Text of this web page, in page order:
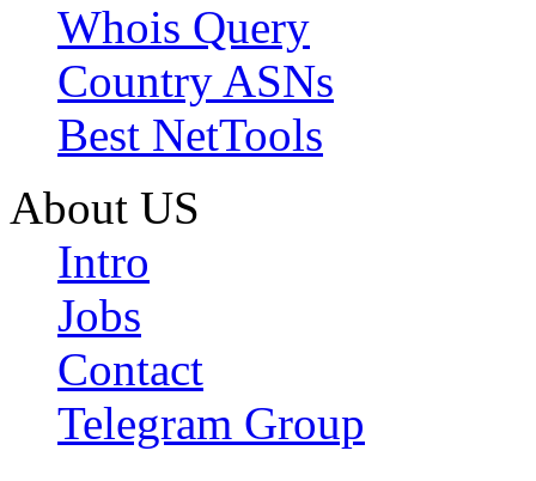
Whois Query
Country ASNs
Best NetTools
About US
Intro
Jobs
Contact
Telegram Group